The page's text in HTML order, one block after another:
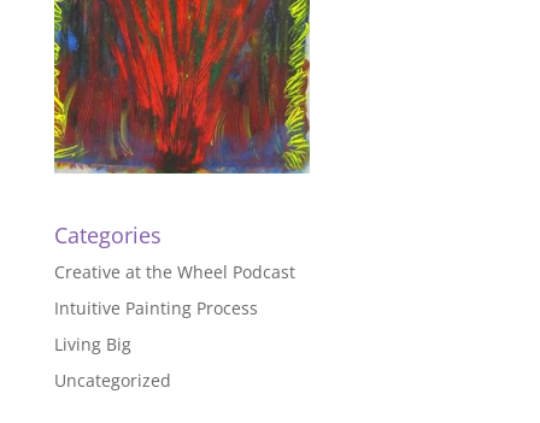
Categories
Creative at the Wheel Podcast
Intuitive Painting Process
Living Big
Uncategorized